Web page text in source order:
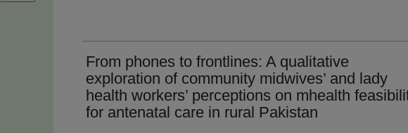
From phones to frontlines: A qualitative
exploration of community midwives’ and lady
health workers’ perceptions on mhealth
for antenatal care in rural Pakistan